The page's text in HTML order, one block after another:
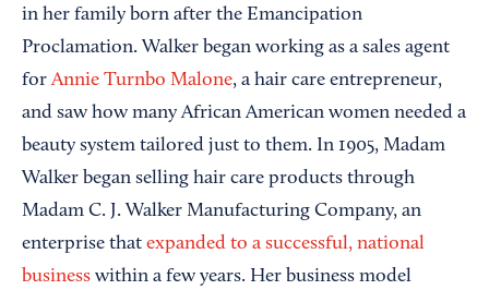
in her family born after the Emancipation
Proclamation. Walker began working as a sales agent
forAnnie Turnbo Malone, a hair care entrepreneur,
and saw how many African American women needed a
beauty system tailored just to them. In 1905, Madam
Walker began selling hair care products through
Madam C. J. Walker Manufacturing Company, an
enterprise that expanded to a successful, national
business within a few years. Her business model